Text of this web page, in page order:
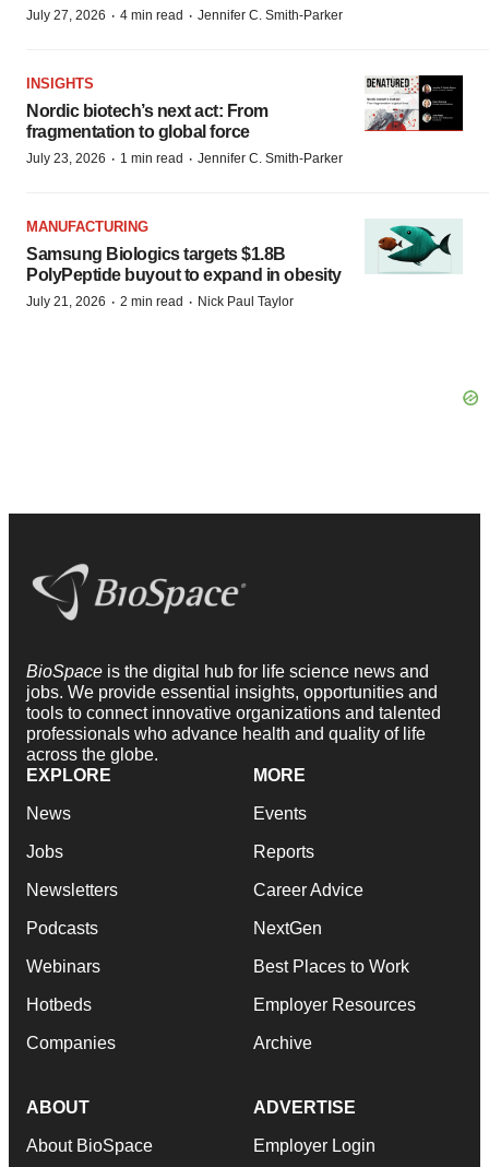
July 27, 2026 · 4 min read · Jennifer C. Smith-Parker
INSIGHTS
Nordic biotech’s next act: From
fragmentation to global force
July 23, 2026 · 1 min read · Jennifer C. Smith-Parker
MANUFACTURING
Samsung Biologics targets $1.8B
PolyPeptide buyout to expand in obesity
July 21, 2026 · 2 min read · Nick Paul Taylor
BioSpace is the digital hub for life science news and
jobs. We provide essential insights, opportunities and
tools to connect innovative organizations and talented
professionals who advance health and quality of life
across the globe.
EXPLORE
News
Jobs
Newsletters
Podcasts
Webinars
Hotbeds
Companies
MORE
Events
Reports
Career Advice
NextGen
Best Places to Work
Employer Resources
Archive
ABOUT
About BioSpace
ADVERTISE
Employer Login